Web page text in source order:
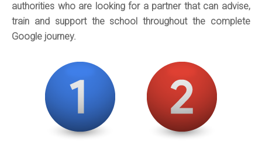
authorities who are looking for a partner that can advise,
train and support the school throughout the complete
Google journey.